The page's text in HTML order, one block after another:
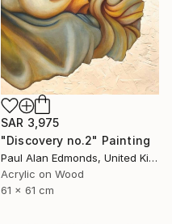
SAR 3,975
"Discovery no.2" Painting
Paul Alan Edmonds, United Kingdom
Acrylic on Wood
61 x 61 cm